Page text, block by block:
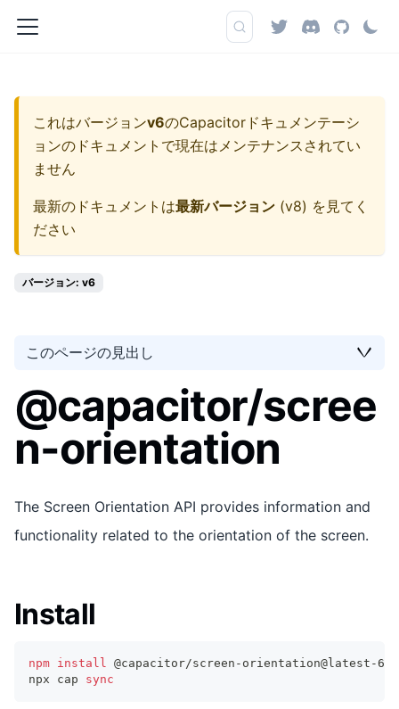
これはバージョンv6のCapacitorドキュメンテーシ
ョンのドキュメントで現在はメンテナンスされてい
ません
最新のドキュメントは最新バージョン (v8) を見てく
ださい
バージョン: v6
このページの見出し
@capacitor/scree
n-orientation
The Screen Orientation API provides information and
functionality related to the orientation of the screen.
Install
npm install
@capacitor/screen-orientation@latest-6
npx cap sync